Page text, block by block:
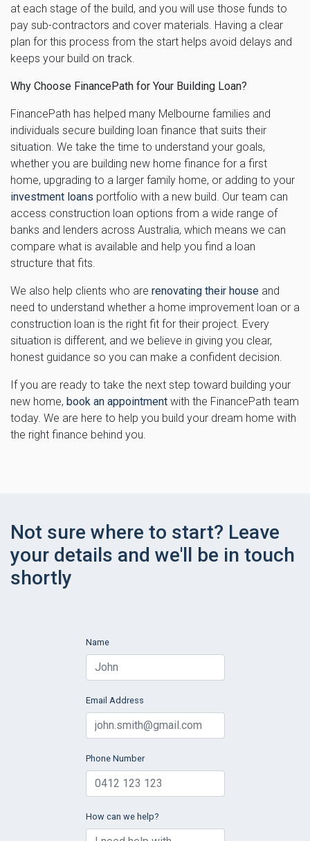
at each stage of the build, and you will use those funds to
pay sub-contractors and cover materials. Having a clear
plan for this process from the start helps avoid delays and
keeps your build on track.
Why Choose FinancePath for Your Building Loan?
FinancePath has helped many Melbourne families and
individuals secure building loan finance that suits their
situation. We take the time to understand your goals,
whether you are building new home finance for a first
home, upgrading to a larger family home, or adding to your
investment loans portfolio with a new build. Our team can
access construction loan options from a wide range of
banks and lenders across Australia, which means we can
compare what is available and help you find a loan
structure that fits.
We also help clients who are renovating their house and
need to understand whether a home improvement loan or a
construction loan is the right fit for their project. Every
situation is different, and we believe in giving you clear,
honest guidance so you can make a confident decision.
If you are ready to take the next step toward building your
new home, book an appointment with the FinancePath team
today. We are here to help you build your dream home with
the right finance behind you.
Not sure where to start? Leave
your details and we'll be in touch
shortly
Name
Email Address
Phone Number
How can we help?